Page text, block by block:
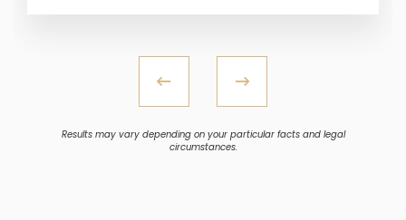
Results may vary depending on your particular facts and legal
circumstances.